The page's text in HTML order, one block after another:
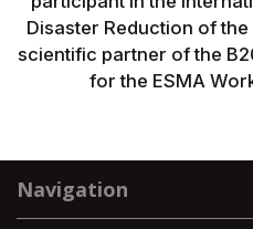
Disaster Reduction of
scientific partner of the
for the ESMA
Navigation